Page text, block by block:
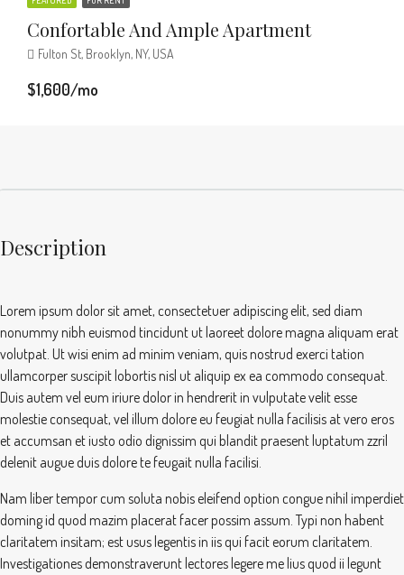
Confortable And Ample Apartment
Fulton St, Brooklyn, NY, USA
$1,600/mo
Description
Lorem ipsum dolor sit amet, consectetuer adipiscing elit, sed diam
nonummy nibh euismod tincidunt ut laoreet dolore magna aliquam erat
volutpat. Ut wisi enim ad minim veniam, quis nostrud exerci tation
ullamcorper suscipit lobortis nisl ut aliquip ex ea commodo consequat.
Duis autem vel eum iriure dolor in hendrerit in vulputate velit esse
molestie consequat, vel illum dolore eu feugiat nulla facilisis at vero eros
et accumsan et iusto odio dignissim qui blandit praesent luptatum zzril
delenit augue duis dolore te feugait nulla facilisi.
Nam liber tempor cum soluta nobis eleifend option congue nihil imperdiet
doming id quod mazim placerat facer possim assum. Typi non habent
claritatem insitam; est usus legentis in iis qui facit eorum claritatem.
Investigationes demonstraverunt lectores legere me lius quod ii legunt